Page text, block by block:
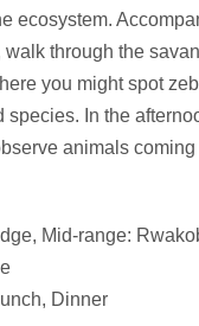
ecosystem.
through the
you might spot
species. In the
animals
Mid-range:
Dinner